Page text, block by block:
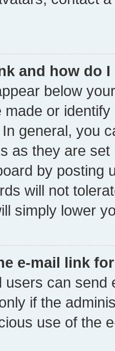
and how do
below
made or
general, you
as they are
by posting
will not
simply lower
e-mail link
users can send
if the
use of the